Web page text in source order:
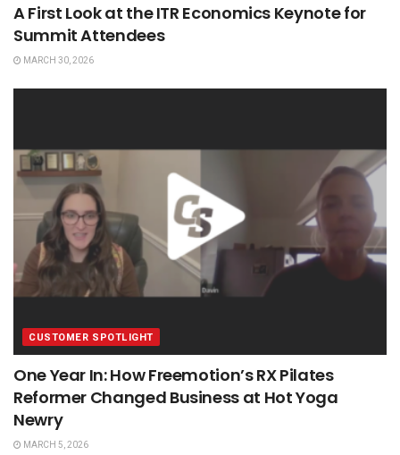
A First Look at the ITR Economics Keynote for
Summit Attendees
MARCH 30, 2026
CUSTOMER SPOTLIGHT
One Year In: How Freemotion’s RX Pilates
Reformer Changed Business at Hot Yoga
Newry
MARCH 5, 2026